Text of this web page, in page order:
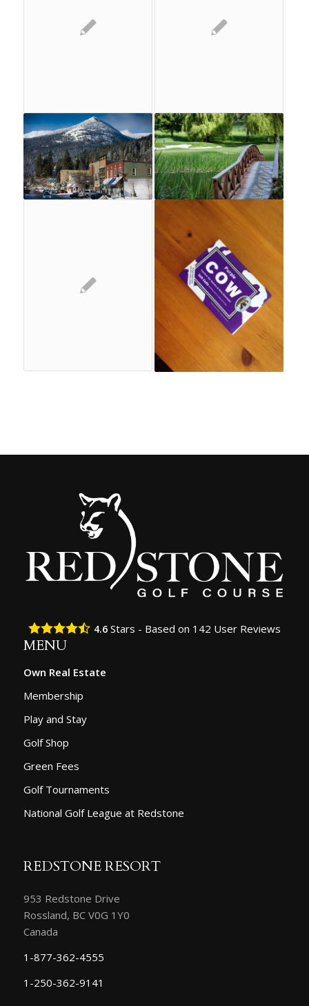
4.6Stars - Based on 142 User Reviews
MENU
Own Real Estate
Membership
Play and Stay
Golf Shop
Green Fees
Golf Tournaments
National Golf League at Redstone
REDSTONE RESORT
953 Redstone Drive
Rossland, BC V0G 1Y0
Canada
1-877-362-4555
1-250-362-9141